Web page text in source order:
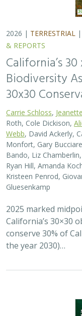
2026 | TERRESTRIAL |
& REPORTS
California’s
Biodiversity
30x30
Carrie Schloss
Roth, Cole Dickison,
Webb
, David Ackerly,
Monfort, Gary
Bando, Liz
Ryan Hill, Amanda
Kristeen Penrod,
Gluesenkamp
2025 marked
California’s 30×30
conserve 30% of
the year 2030)…